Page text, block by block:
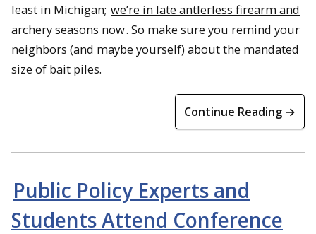
least in Michigan; we’re in late antlerless firearm and
archery seasons now. So make sure you remind your
neighbors (and maybe yourself) about the mandated
size of bait piles.
Continue Reading →
Public Policy Experts and
Students Attend Conference